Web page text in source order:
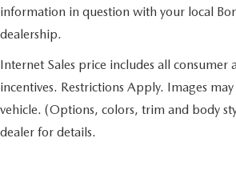
information in question with your local
dealership.
Internet Sales price includes all consumer
incentives. Restrictions Apply. Images
vehicle. (Options, colors, trim and body
dealer for details.